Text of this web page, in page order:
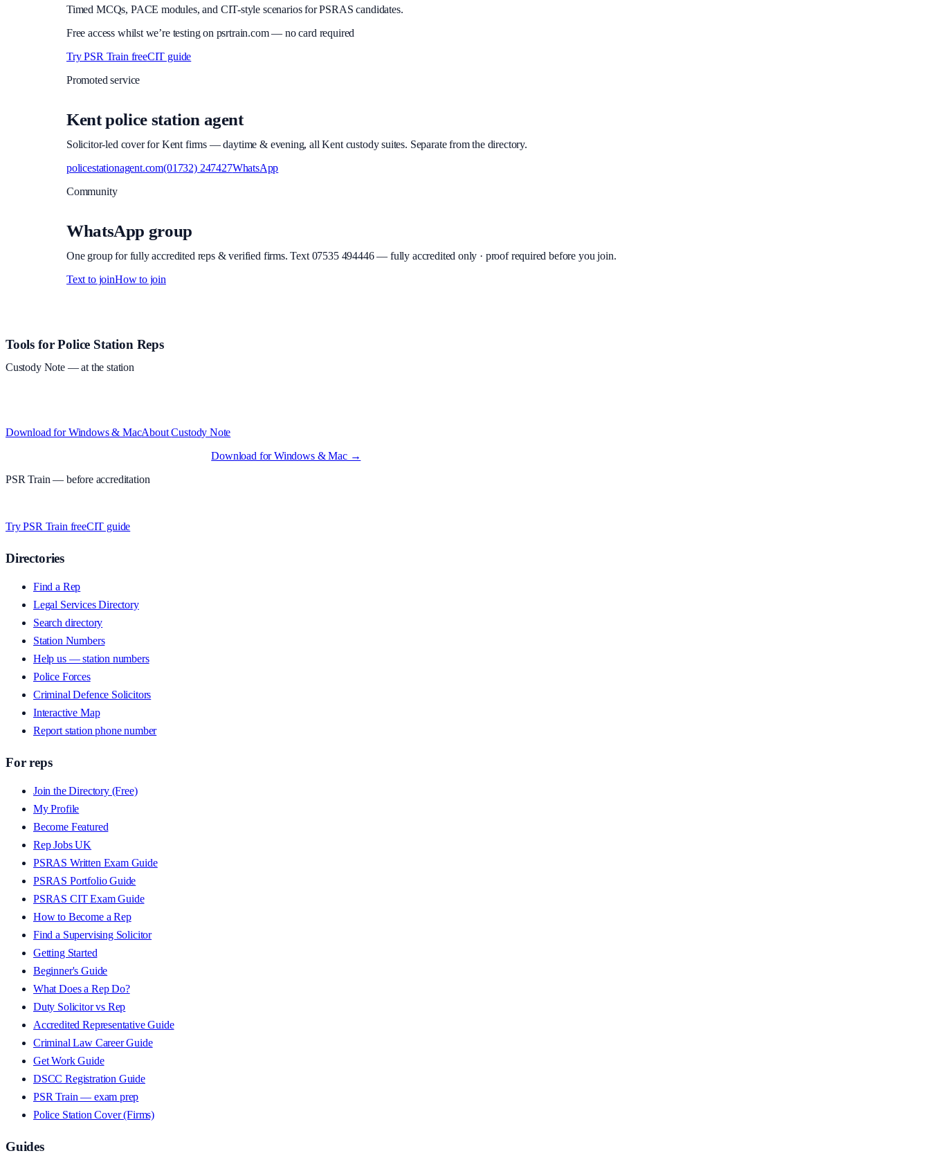
Timed MCQs, PACE modules, and CIT-style scenarios for PSRAS candidates.
Free access whilst we’re testing on psrtrain.com — no card required
Try PSR Train freeCIT guide
Promoted service
Kent police station agent
Solicitor-led cover for Kent firms — daytime & evening, all Kent custody suites. Separate from the directory.
policestationagent.com(01732) 247427WhatsApp
Community
WhatsApp group
One group for fully accredited reps & verified firms. Text 07535 494446— fully accredited only · proof required before you join.
Text to joinHow to join
Site footer and links
Tools for Police Station Reps
Custody Note— at the station
Download for Windows & MacAboutCustody Note
Download for Windows & Mac →
PSR Train — before accreditation
Try PSR Train freeCIT guide
Directories
Find a Rep
Legal Services Directory
Search directory
Station Numbers
Help us — station numbers
Police Forces
Criminal Defence Solicitors
Interactive Map
Report station phone number
For reps
Join the Directory (Free)
My Profile
Become Featured
Rep Jobs UK
PSRAS Written Exam Guide
PSRAS Portfolio Guide
PSRAS CIT Exam Guide
How to Become a Rep
Find a Supervising Solicitor
Getting Started
Beginner's Guide
What Does a Rep Do?
Duty Solicitor vs Rep
Accredited Representative Guide
Criminal Law Career Guide
Get Work Guide
DSCC Registration Guide
PSR Train — exam prep
Police Station Cover (Firms)
Guides